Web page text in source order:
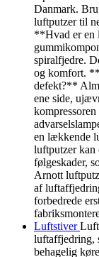
Danmark.
luftputzer til
**Hvad er en
spiralfjedre.
og komfort.
defekt?**
ene side,
en lækkende
luftputzer kan
følgeskader,
Arnott
af
forbedrede
Luftstiver
luftaffjedring,
behagelig